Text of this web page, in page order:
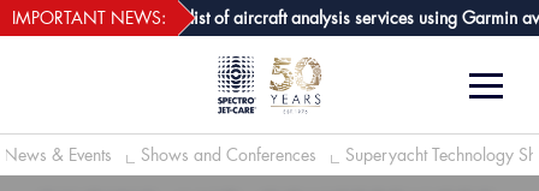
GPA joins growing list of aircraft analysis services using Garmin
IMPORTANT NEWS: webECHO LOG IN
News & Events Shows and Conferences Superyacht Technology